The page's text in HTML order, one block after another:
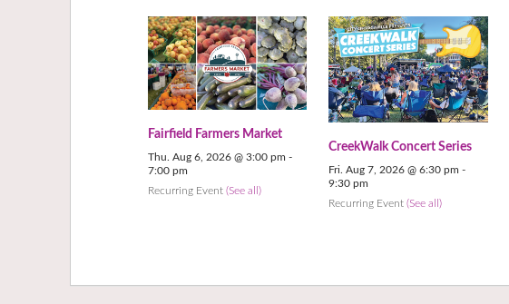
Fairfield Farmers Market
Thu. Aug 6, 2026 @ 3:00 pm -
7:00 pm
Recurring Event (See all)
CreekWalk Concert Series
Fri. Aug 7, 2026 @ 6:30 pm -
9:30 pm
Recurring Event(See all)